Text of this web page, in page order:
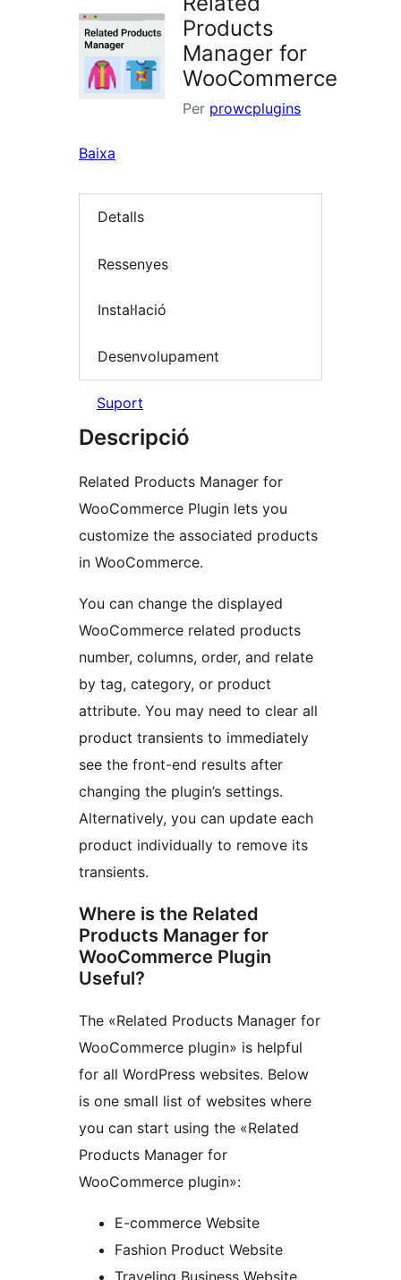
Products
Manager for
WooCommerce
Per prowcplugins
Baixa
Detalls
Ressenyes
Instal·lació
Desenvolupament
Suport
Descripció
Related Products Manager for
WooCommerce Plugin lets you
customize the associated products
in WooCommerce.
You can change the displayed
WooCommerce related products
number, columns, order, and relate
by tag, category, or product
attribute. You may need to clear all
product transients to immediately
see the front-end results after
changing the plugin’s settings.
Alternatively, you can update each
product individually to remove its
transients.
Where is the Related
Products Manager for
WooCommerce Plugin
Useful?
The «Related Products Manager for
WooCommerce plugin» is helpful
for all WordPress websites. Below
is one small list of websites where
you can start using the «Related
Products Manager for
WooCommerce plugin»:
E-commerce Website
Fashion Product Website